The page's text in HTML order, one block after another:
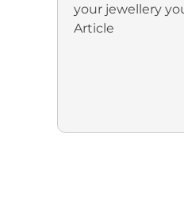
your jewellery
Article